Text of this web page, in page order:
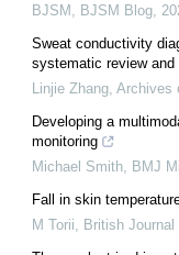
BJSM
BJSM Blog
Sweat conductivity
systematic review and
Linjie Zhang Archives
Developing a
monitoring
Michael Smith BMJ
Fall in skin
M Torii
British